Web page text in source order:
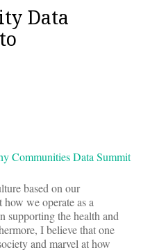
Data
based on our
we operate as a
supporting the health and
I believe that one
and marvel at how